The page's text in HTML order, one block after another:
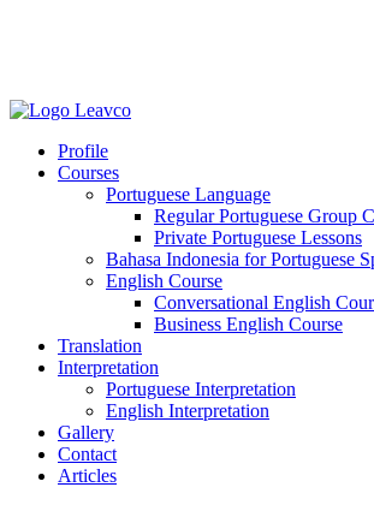
Profile
Courses
Portuguese Language
Regular Portuguese Group
Private Portuguese Lessons
Bahasa Indonesia for Portuguese
English Course
Conversational English
Business English Course
Translation
Interpretation
Portuguese Interpretation
English Interpretation
Gallery
Contact
Articles